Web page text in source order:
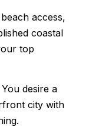
access,
coastal
top
You desire a
city with